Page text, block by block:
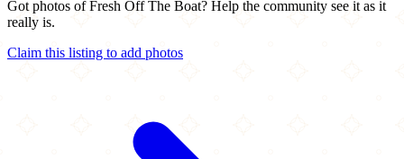
Got photos of Fresh Off The Boat? Help the community see it as it
really is.
Claim this listing to add photos